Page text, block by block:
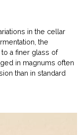
in the cellar
the
a finer glass of
in magnums often
than in standard